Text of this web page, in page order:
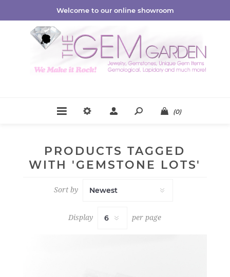
Welcome to our online showroom
(0)
PRODUCTS TAGGED
WITH 'GEMSTONE LOTS'
Sort by
Display per page